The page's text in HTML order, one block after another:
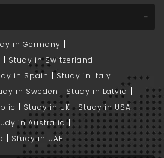
in Germany
Study in Switzerland
in Spain
Study in Italy
in Sweden
Study in Latvia
Study in UK
Study in USA
in Australia
Study in UAE